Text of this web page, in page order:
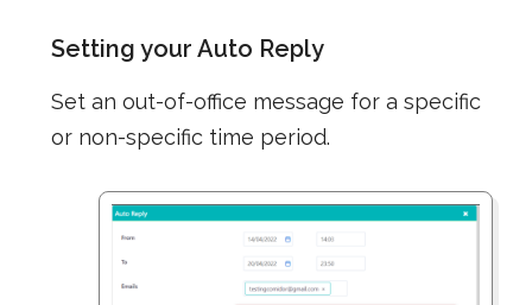
Setting your Auto Reply
Set an out-of-office message for a specific
or non-specific time period.